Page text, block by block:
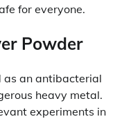
for everyone.
Powder
as an antibacterial
heavy metal.
experiments in